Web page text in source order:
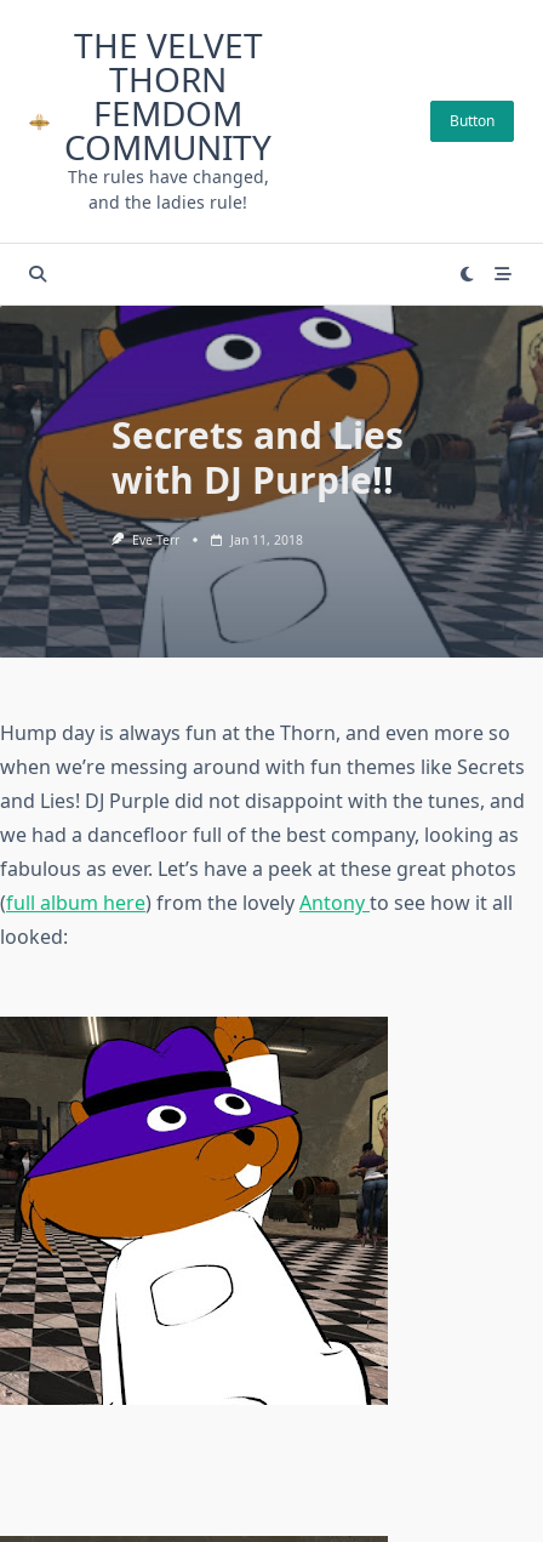
THE VELVET
THORN
FEMDOM
COMMUNITY
The rules have changed,
and the ladies rule!
Button
Secrets and Lies
with DJ Purple!!
Eve Terr Jan 11, 2018
Hump day is always fun at the Thorn, and even more so
when we’re messing around with fun themes like Secrets
and Lies! DJ Purple did not disappoint with the tunes, and
we had a dancefloor full of the best company, looking as
fabulous as ever. Let’s have a peek at these great photos
(full album here) from the lovelyAntonyto see how it all
looked: